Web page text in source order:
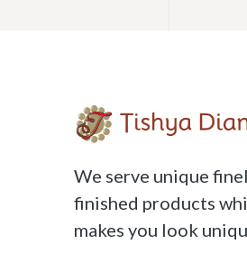
We serve unique
finished products
makes you look